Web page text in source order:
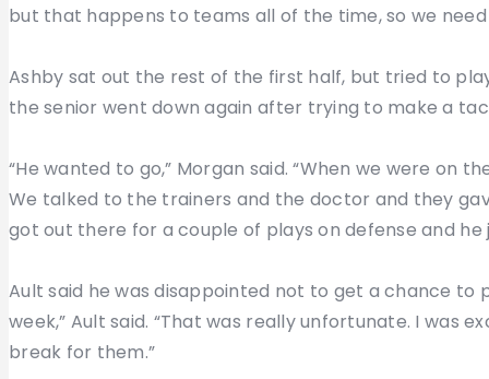
but that happens to teams all of the time, so we
Ashby sat out the rest of the first half, but tried to
the senior went down again after trying to make a
“He wanted to go,” Morgan said. “When we were on
We talked to the trainers and the doctor and they
got out there for a couple of plays on defense and he
Ault said he was disappointed not to get a chance to
week,” Ault said. “That was really unfortunate. I was
break for them.”